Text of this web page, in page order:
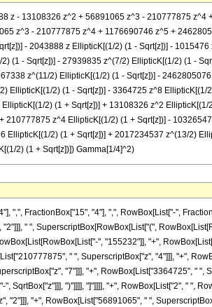
z - 13108326 z^2 + 56891065 z^3 - 210777875
z^3 - 210777875 z^4 + 1176690746 z^5 +
- 2043888 z EllipticK[(1/2) (1 - Sqrt[z])] -
(1 - Sqrt[z])] - 27939835 z^(7/2) EllipticK[(1/2) (1 -
z^(11/2) EllipticK[(1/2) (1 - Sqrt[z])] -
2) (1 - Sqrt[z])] - 3364725 z^8 EllipticK[(1/
2) (1 + Sqrt[z])] + 13108326 z^2
z^4 EllipticK[(1/2) (1 + Sqrt[z])] -
2) (1 + Sqrt[z])] + 2017234537 z^(13/2)
2) (1 + Sqrt[z])]) Gamma[1/4]^2)
FractionBox["15", "4"], ",", RowBox[List["-",
" ", SuperscriptBox[RowBox[List["(",
", "155232"]], "+",
" ", SuperscriptBox["z", "4"]]], "+",
"7"]]], "+", RowBox[List["3364725", " ",
SqrtBox["z"]]], ")"]]]], "]"]]]], "+", RowBox[List["2", " ",
"+", RowBox[List["56891065", " ",